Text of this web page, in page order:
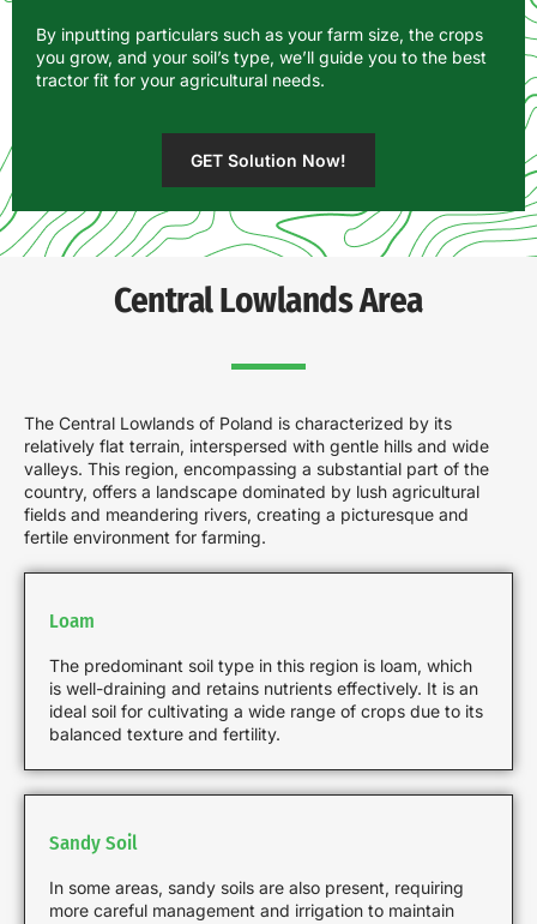
By inputting particulars such as your farm size, the crops
you grow, and your soil’s type, we’ll guide you to the best
tractor fit for your agricultural needs.
GET Solution Now!
Central Lowlands Area
The Central Lowlands of Poland is characterized by its
relatively flat terrain, interspersed with gentle hills and wide
valleys. This region, encompassing a substantial part of the
country, offers a landscape dominated by lush agricultural
fields and meandering rivers, creating a picturesque and
fertile environment for farming.
Loam
The predominant soil type in this region is loam, which
is well-draining and retains nutrients effectively. It is an
ideal soil for cultivating a wide range of crops due to its
balanced texture and fertility.
Sandy Soil
In some areas, sandy soils are also present, requiring
more careful management and irrigation to maintain